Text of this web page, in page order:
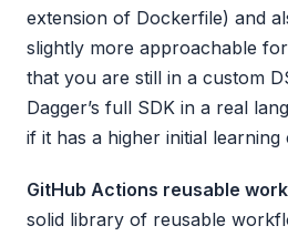
extension of Dockerfile) and
slightly more approachable
that you are still in a custom
Dagger’s full SDK in a real
if it has a higher initial learning
GitHub Actions reusable
solid library of reusable